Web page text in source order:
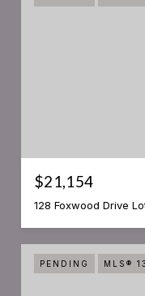
$21,154
128 Foxwood Drive
PENDING MLS®